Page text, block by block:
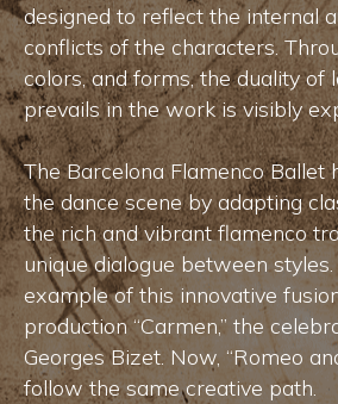
designed to reflect the internal
conflicts of the characters.
colors, and forms, the duality of
prevails in the work is visibly
The Barcelona Flamenco Ballet
the dance scene by adapting
the rich and vibrant flamenco
unique dialogue between
example of this innovative
production “Carmen,” the
Georges Bizet. Now, “Romeo
follow the same creative path.